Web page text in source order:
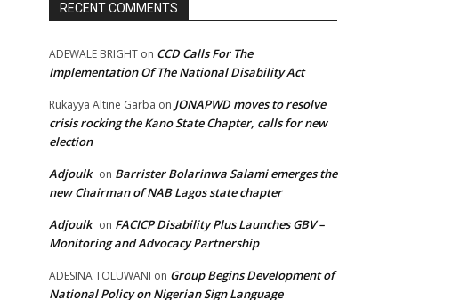
RECENT COMMENTS
ADEWALE BRIGHT on CCD Calls For The
Implementation Of The National Disability Act
Rukayya Altine Garba on JONAPWD moves to resolve
crisis rocking the Kano State Chapter, calls for new
election
Adjoulk on Barrister Bolarinwa Salami emerges the
new Chairman of NAB Lagos state chapter
Adjoulk on FACICP Disability Plus Launches GBV –
Monitoring and Advocacy Partnership
ADESINA TOLUWANI on Group Begins Development of
National Policy on Nigerian Sign Language